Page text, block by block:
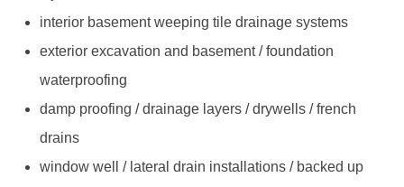
interior basement weeping tile drainage systems
exterior excavation and basement / foundation
waterproofing
damp proofing / drainage layers / drywells / french
drains
window well / lateral drain installations / backed up